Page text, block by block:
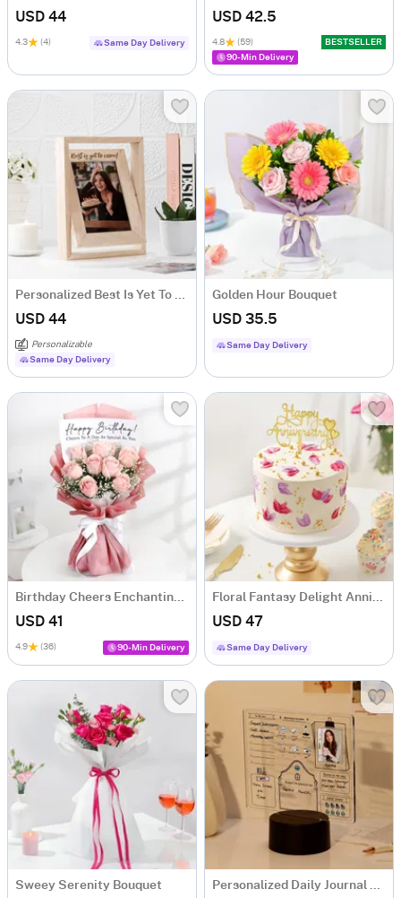
USD 44
4.3 (4) Same Day Delivery
USD 42.5
4.8 (59)
BESTSELLER
90-Min Delivery
Personalized Best Is Yet To Come Photo Frame
USD 44
Personalizable
Same Day Delivery
Golden Hour Bouquet
USD 35.5
Same Day Delivery
Birthday Cheers Enchanting Blooms Bouquet
USD 41
4.9 (36) 90-Min Delivery
Floral Fantasy Delight Anniversary Cake (Half Kg)
USD 47
Same Day Delivery
Sweey Serenity Bouquet Personalized Daily Journal LED Lamp